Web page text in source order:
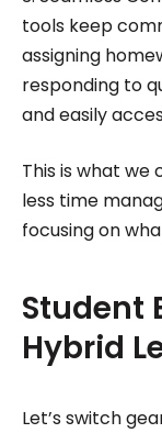
tools keep
assigning
responding to
and easily
This is what we
less time
focusing on
Student
Hybrid
Let’s switch